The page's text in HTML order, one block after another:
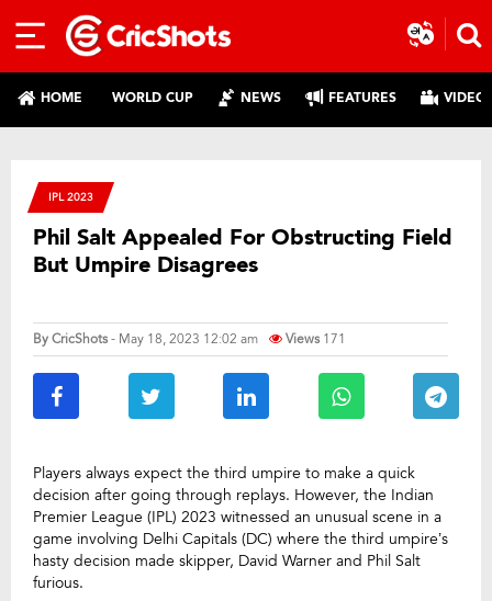
HOME WORLD CUP NEWS FEATURES
IPL 2023
Phil Salt Appealed For Obstructing Field
But Umpire Disagrees
ByCricShots- May 18, 2023 12:02 am Views 171
Players always expect the third umpire to make a quick
decision after going through replays. However, the Indian
Premier League (IPL) 2023 witnessed an unusual scene in a
game involving Delhi Capitals (DC) where the third umpire’s
hasty decision made skipper, David Warner and Phil Salt
furious.